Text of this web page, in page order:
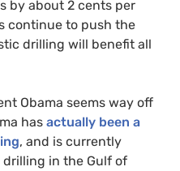
by about 2 cents per
continue to push the
drilling will benefit all
Obama seems way off
has actually been a
, and is currently
in the Gulf of